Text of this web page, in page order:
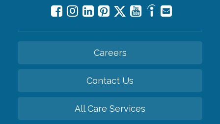
Careers
Contact Us
All Care Services